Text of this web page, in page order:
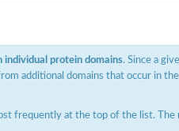
individual protein domains. Since a
additional domains that occur in
frequently at the top of the list. The